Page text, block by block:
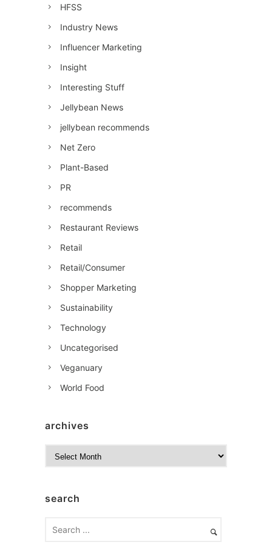
HFSS
Industry News
Influencer Marketing
Insight
Interesting Stuff
Jellybean News
jellybean recommends
Net Zero
Plant-Based
PR
recommends
Restaurant Reviews
Retail
Retail/Consumer
Shopper Marketing
Sustainability
Technology
Uncategorised
Veganuary
World Food
archives
isearch